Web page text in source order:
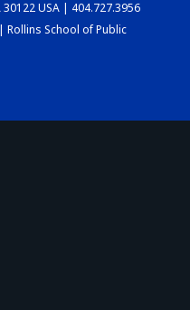
USA | 404.727.3956
School of Public